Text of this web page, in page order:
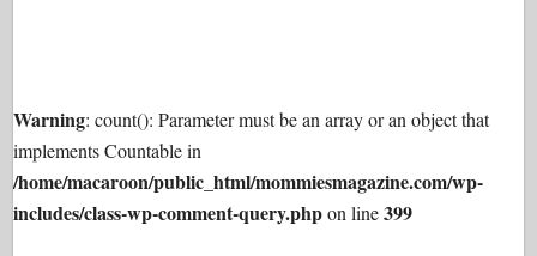
Warning: count(): Parameter must be an array or an object that
implements Countable in
/home/macaroon/public_html/mommiesmagazine.com/wp-
includes/class-wp-comment-query.phpon line399